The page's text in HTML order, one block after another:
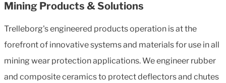
Mining Products & Solutions
Trelleborg's engineered products operation is at the
forefront of innovative systems and materials for use in all
mining wear protection applications. We engineer rubber
and composite ceramics to protect deflectors and chutes